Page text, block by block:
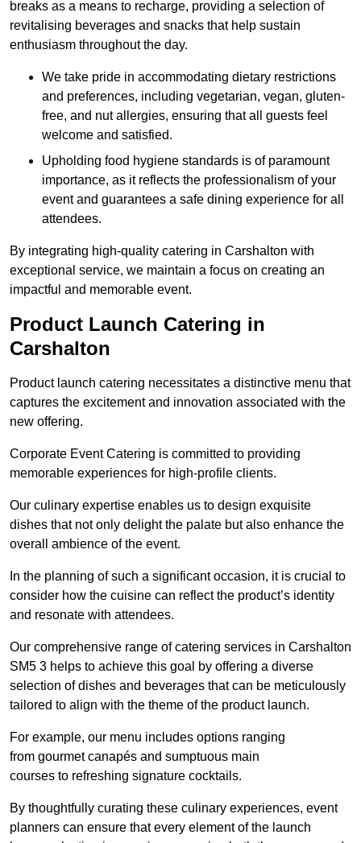
breaks as a means to recharge, providing a selection of
revitalising beverages and snacks that help sustain
enthusiasm throughout the day.
We take pride in accommodating dietary restrictions
and preferences, including vegetarian, vegan, gluten-
free, and nut allergies, ensuring that all guests feel
welcome and satisfied.
Upholding food hygiene standards is of paramount
importance, as it reflects the professionalism of your
event and guarantees a safe dining experience for all
attendees.
By integrating high-quality catering in Carshalton with
exceptional service, we maintain a focus on creating an
impactful and memorable event.
Product Launch Catering in
Carshalton
Product launch catering necessitates a distinctive menu that
captures the excitement and innovation associated with the
new offering.
Corporate Event Catering is committed to providing
memorable experiences for high-profile clients.
Our culinary expertise enables us to design exquisite
dishes that not only delight the palate but also enhance the
overall ambience of the event.
In the planning of such a significant occasion, it is crucial to
consider how the cuisine can reflect the product’s identity
and resonate with attendees.
Our comprehensive range of catering services in Carshalton
SM5 3 helps to achieve this goal by offering a diverse
selection of dishes and beverages that can be meticulously
tailored to align with the theme of the product launch.
For example, our menu includes options ranging
from gourmet canapés and sumptuous main
courses to refreshing signature cocktails.
By thoughtfully curating these culinary experiences, event
planners can ensure that every element of the launch